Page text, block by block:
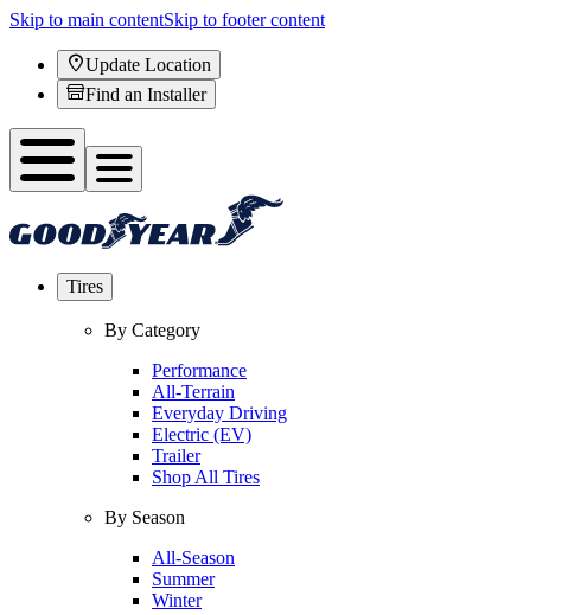
Skip to main contentSkip to footer content
Update Location
Find an Installer
Tires
By Category
Performance
All-Terrain
Everyday Driving
Electric (EV)
Trailer
Shop All Tires
By Season
All-Season
Summer
Winter